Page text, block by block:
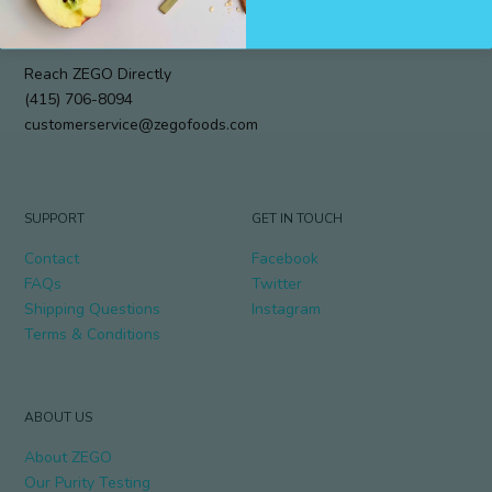
912 Cole Street #294
San Francisco, CA 94117
Reach ZEGO Directly
(415) 706-8094
customerservice@zegofoods.com
SUPPORT
Contact
FAQs
Shipping Questions
Terms & Conditions
GET IN TOUCH
Facebook
Twitter
Instagram
ABOUT US
About ZEGO
Our Purity Testing